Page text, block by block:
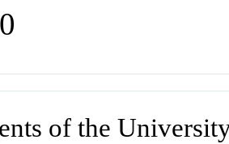
of the